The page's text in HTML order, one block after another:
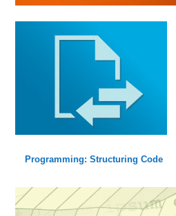
Programming: Structuring Code